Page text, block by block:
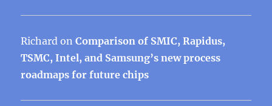
Richard onComparison of SMIC, Rapidus,
TSMC, Intel, and Samsung’s new process
roadmaps for future chips